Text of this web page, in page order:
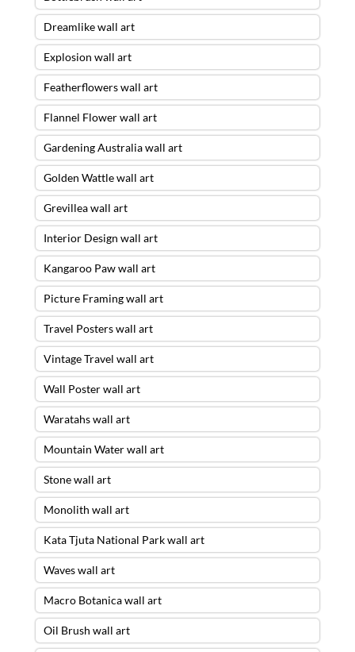
Dreamlike wall art
Explosion wall art
Featherflowers wall art
Flannel Flower wall art
Gardening Australia wall art
Golden Wattle wall art
Grevillea wall art
Interior Design wall art
Kangaroo Paw wall art
Picture Framing wall art
Travel Posters wall art
Vintage Travel wall art
Wall Poster wall art
Waratahs wall art
Mountain Water wall art
Stone wall art
Monolith wall art
Kata Tjuta National Park wall art
Waves wall art
Macro Botanica wall art
Oil Brush wall art